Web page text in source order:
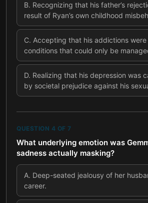
B. Recognizing that his father’s
result of Ryan’s own childhood
C. Accepting that his addictions
conditions that could only be
D. Realizing that his depression was
by societal prejudice against his
QUESTION 4 OF 7
What underlying emotion was
sadness actually masking?
A. Deep-seated jealousy of her
career.